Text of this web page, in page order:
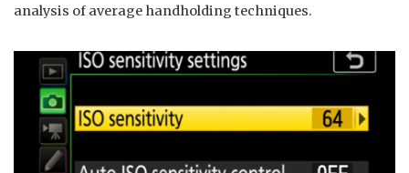
analysis of average handholding techniques.